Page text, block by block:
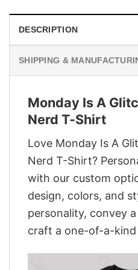
DESCRIPTION
SHIPPING &
Monday Is A
Nerd T-Shirt
Love Monday Is A
Nerd T-Shirt?
with our custom
design, colors, and
personality, convey
craft a one-of-a-